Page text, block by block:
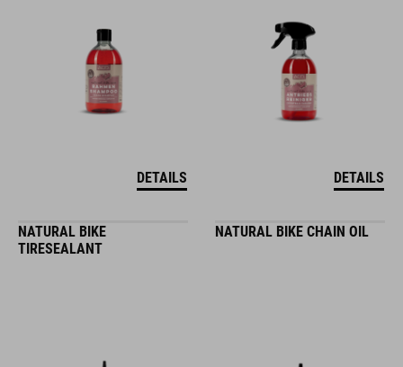
DETAILS DETAILS
NATURAL BIKE
TIRESEALANT
NATURAL BIKE CHAIN OIL